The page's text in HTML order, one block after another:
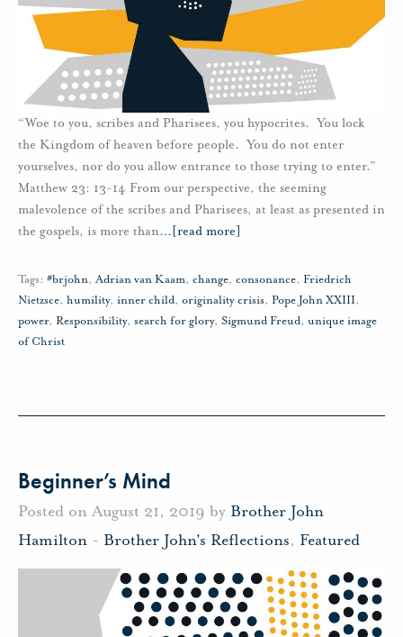
“Woe to you, scribes and Pharisees, you hypocrites. You lock
the Kingdom of heaven before people. You do not enter
yourselves, nor do you allow entrance to those trying to enter.”
Matthew 23: 13-14 From our perspective, the seeming
malevolence of the scribes and Pharisees, at least as presented in
the gospels, is more than… [read more]
Tags: #brjohn,Adrian van Kaam, change, consonance, Friedrich
Nietzsce, humility, inner child, originality crisis, Pope John XXIII,
power, Responsibility, search for glory, Sigmund Freud, unique image
of Christ
Beginner’s Mind
Posted on August 21, 2019 by Brother John
Hamilton - Brother John's Reflections, Featured